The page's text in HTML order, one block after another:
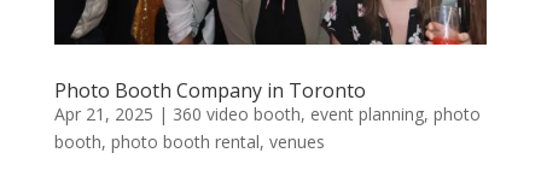
Photo Booth Company in Toronto
Apr 21, 2025 | 360 video booth, event planning, photo
booth, photo booth rental, venues